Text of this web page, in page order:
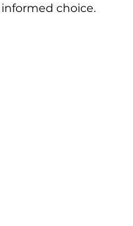
choice.